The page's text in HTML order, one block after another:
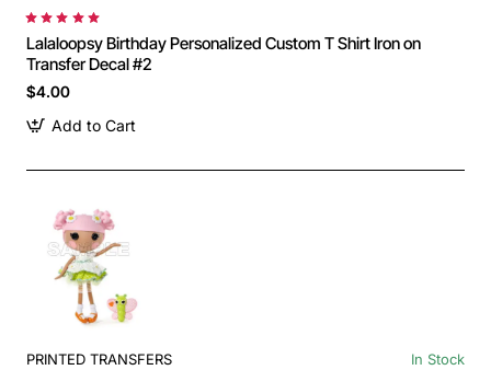
Lalaloopsy Birthday Personalized Custom T Shirt Iron on
Transfer Decal #2
$4.00
Add to Cart
PRINTED TRANSFERS In Stock